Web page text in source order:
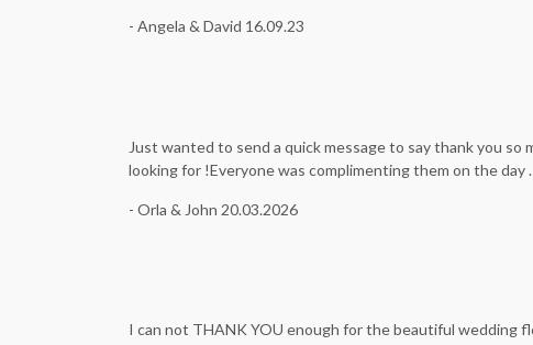
- Angela & David 16.09.23
Just wanted to send a quick message to say thank you
looking for !Everyone was complimenting them on the day
- Orla & John 20.03.2026
I can not THANK YOU enough for the beautiful wedding